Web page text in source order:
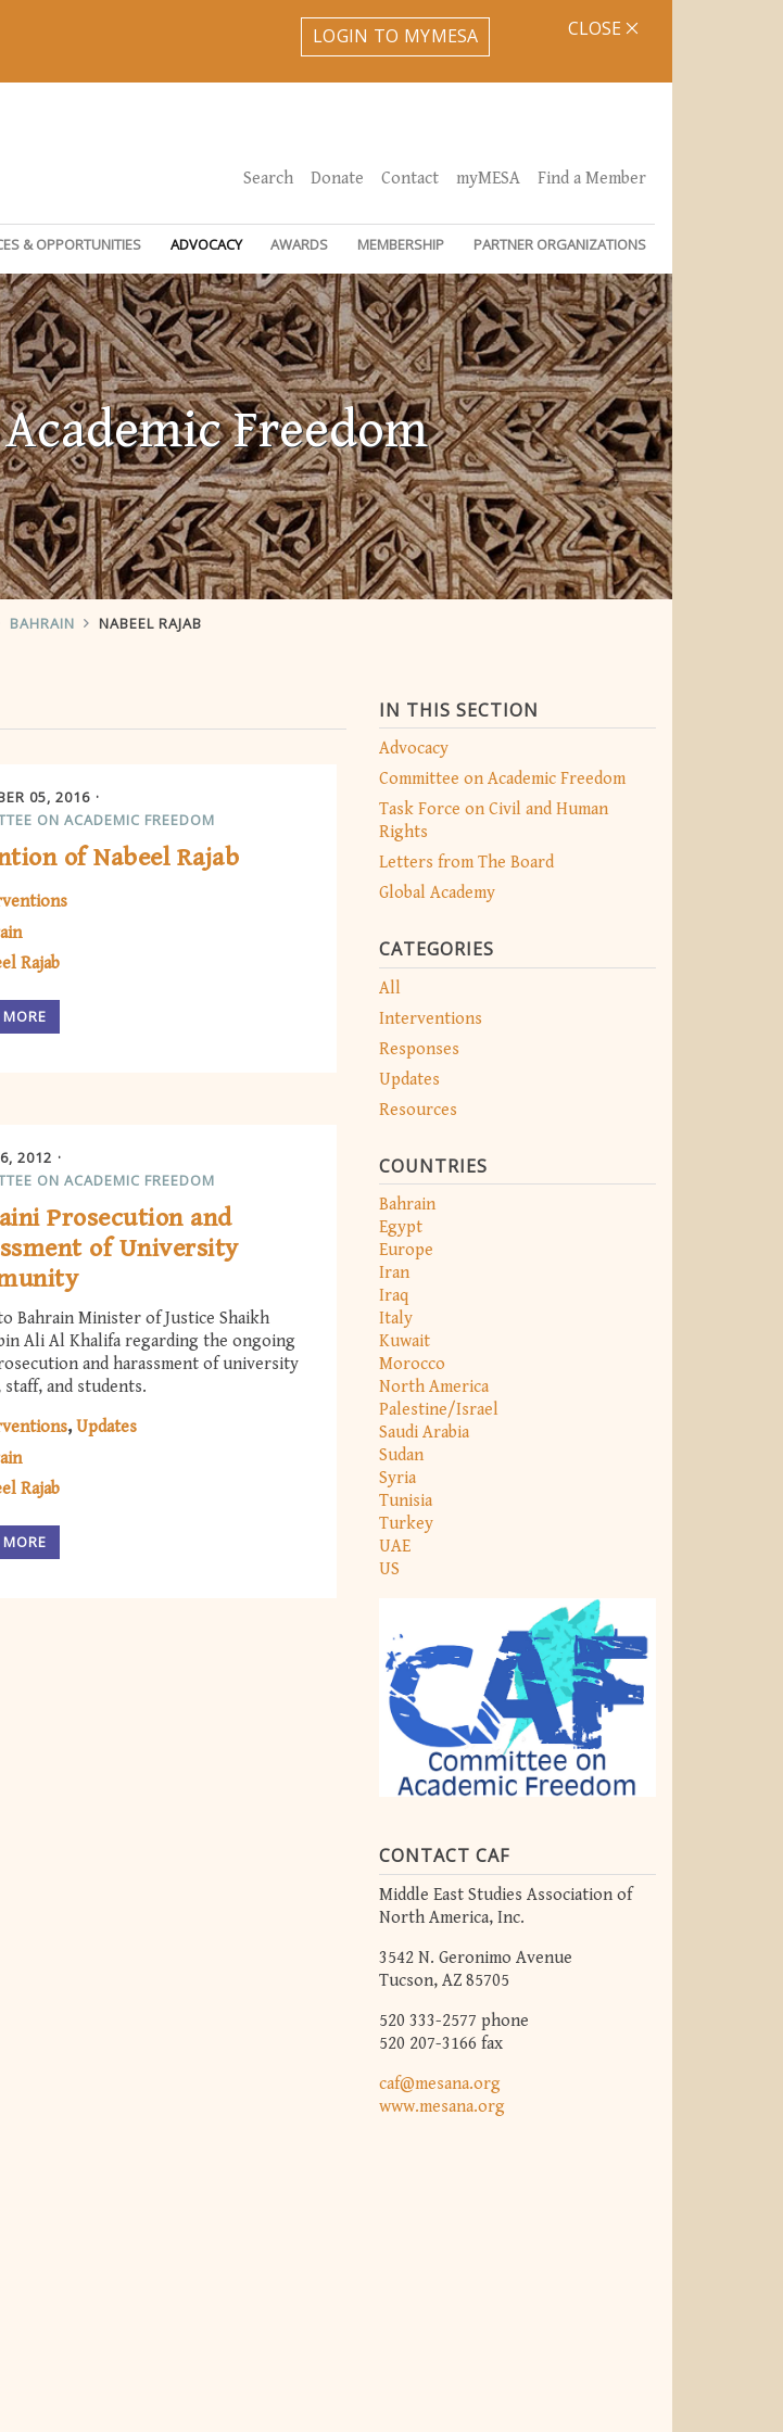
LOGIN TO MYMESA CLOSE
Search Donate Contact myMESA Find a Member
& OPPORTUNITIES ADVOCACY AWARDS MEMBERSHIP PARTNER ORGANIZATIONS
Freedom
BAHRAIN NABEEL RAJAB
IN THIS SECTION
Advocacy
Committee on Academic Freedom
Task Force on Civil and Human
Rights
Letters from The Board
Global Academy
CATEGORIES
All
Interventions
Responses
Updates
Resources
COUNTRIES
Bahrain
Egypt
Europe
Iran
Iraq
Italy
Kuwait
Morocco
North America
Palestine/Israel
Saudi Arabia
Sudan
Syria
Tunisia
Turkey
UAE
US
CONTACT CAF
Middle East Studies Association of
North America, Inc.
3542 N. Geronimo Avenue
Tucson, AZ 85705
520 333-2577 phone
520 207-3166 fax
caf@mesana.org
www.mesana.org
05, 2016
ON ACADEMIC FREEDOM
of Nabeel Rajab
Rajab
2012
ON ACADEMIC FREEDOM
Prosecution and
of University
Bahrain Minister of Justice Shaikh
Ali Al Khalifa regarding the ongoing
and harassment of university
and students.
Updates
Rajab